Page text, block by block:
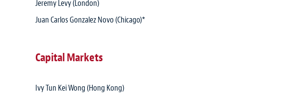
Jeremy Levy (London)
Juan Carlos Gonzalez Novo (Chicago)*
Capital Markets
Ivy Tun Kei Wong (Hong Kong)